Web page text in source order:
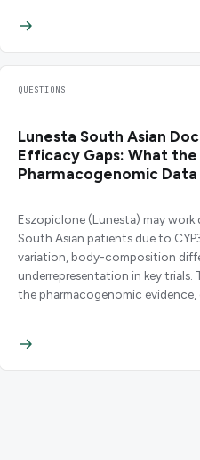
QUESTIONS
Lunesta South Asian
Efficacy Gaps: What the
Pharmacogenomic Data
Eszopiclone (Lunesta) may work
South Asian patients due to
variation, body-composition
underrepresentation in key trials.
the pharmacogenomic evidence,